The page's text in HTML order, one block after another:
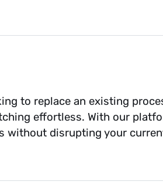
to replace an existing
effortless. With our
without disrupting your